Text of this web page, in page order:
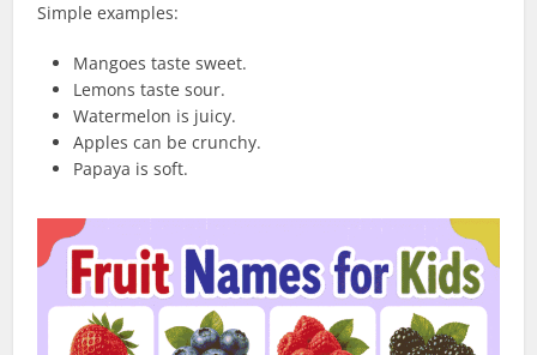
Simple examples:
Mangoes taste sweet.
Lemons taste sour.
Watermelon is juicy.
Apples can be crunchy.
Papaya is soft.